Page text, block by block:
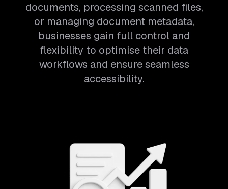
documents, processing scanned files,
or managing document metadata,
businesses gain full control and
flexibility to optimise their data
workflows and ensure seamless
accessibility.